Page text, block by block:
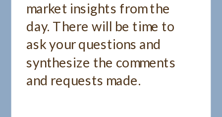
market insights from the
day. There will be time to
ask your questions and
synthesize the comments
and requests made.